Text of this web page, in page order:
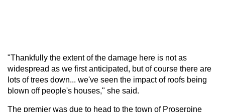
"Thankfully the extent of the damage here is not as
widespread as we first anticipated, but of course there are
lots of trees down... we've seen the impact of roofs being
blown off people's houses," she said.
The premier was due to head to the town of Proserpine